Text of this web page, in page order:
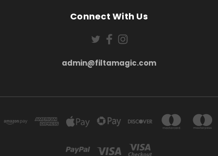
Connect With Us
admin@filtamagic.com